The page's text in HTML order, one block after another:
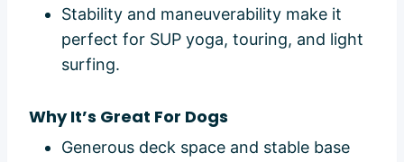
Stability and maneuverability make it
perfect for SUP yoga, touring, and light
surfing.
Why It’s Great For Dogs
Generous deck space and stable base